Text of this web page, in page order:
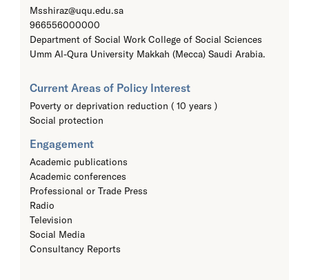
Msshiraz@uqu.edu.sa
966556000000
Department of Social Work College of Social Sciences
Umm Al-Qura University Makkah (Mecca) Saudi Arabia.
Current Areas of Policy Interest
Poverty or deprivation reduction ( 10 years )
Social protection
Engagement
Academic publications
Academic conferences
Professional or Trade Press
Radio
Television
Social Media
Consultancy Reports